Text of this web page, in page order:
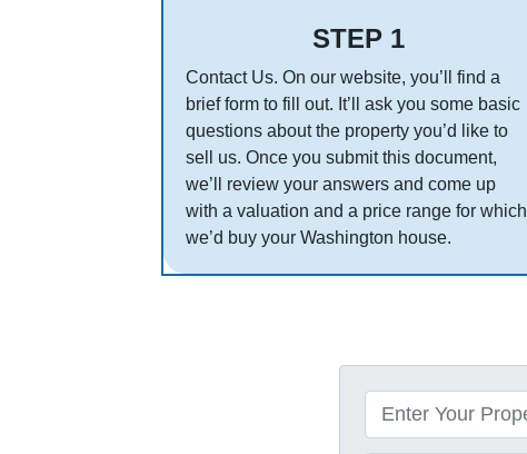
STEP 1
Contact Us. On our website, you’ll find a
brief form to fill out. It’ll ask you some basic
questions about the property you’d like to
sell us. Once you submit this document,
we’ll review your answers and come up
with a valuation and a price range for which
we’d buy your Washington house.
r